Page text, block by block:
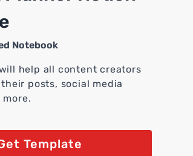
Notebook
help all content creators
posts, social media
Template